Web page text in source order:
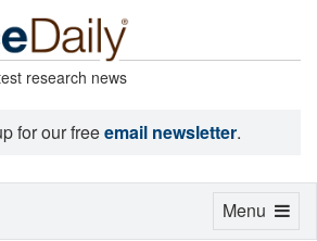
research news
for our freeemail newsletter.
Toggle
Menu